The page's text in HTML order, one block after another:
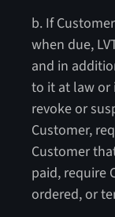
b. If
when due,
and in
to it at law or
revoke or
Customer,
Customer
paid, require
ordered, or